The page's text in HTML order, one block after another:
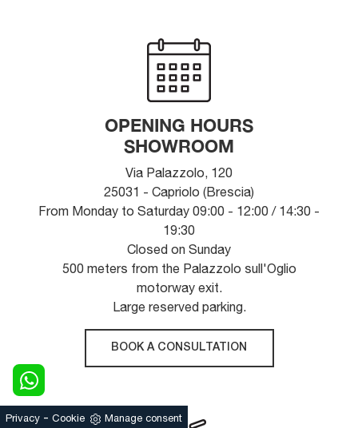
OPENING HOURS
SHOWROOM
Via Palazzolo, 120
25031 - Capriolo (Brescia)
From Monday to Saturday 09:00 - 12:00 / 14:30 -
19:30
Closed on Sunday
500 meters from the Palazzolo sull'Oglio
motorway exit.
Large reserved parking.
BOOK A CONSULTATION
Privacy - Cookie Manage consent